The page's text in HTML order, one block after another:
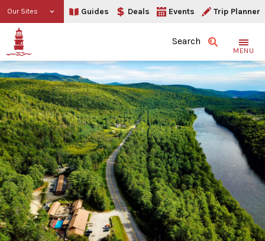
Our Sites Guides Deals Events Trip Planner
Search
MENU